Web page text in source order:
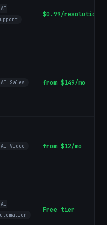
AI
$0.99/resolution
AI Sales from $149/mo
AI Video from $12/mo
AI
Free tier